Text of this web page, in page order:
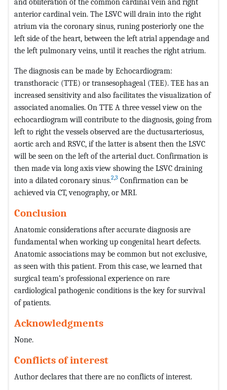
anterior cardinal vein. The LSVC will drain into the right
atrium via the coronary sinus, runing posteriorly one the
left side of the heart, between the left atrial appendage and
the left pulmonary veins, until it reaches the right atrium.
The diagnosis can be made by Echocardiogram:
transthoracic (TTE) or transesophageal (TEE). TEE has an
increased sensitivity and also facilitates the visualization of
associated anomalies. On TTE A three vessel view on the
echocardiogram will contribute to the diagnosis, going from
left to right the vessels observed are the ductusarteriosus,
aortic arch and RSVC, if the latter is absent then the LSVC
will be seen on the left of the arterial duct. Confirmation is
then made via long axis view showing the LSVC draining
into a dilated coronary sinus.2,3 Confirmation can be
achieved via CT, venography, or MRI.
Conclusion
Anatomic considerations after accurate diagnosis are
fundamental when working up congenital heart defects.
Anatomic associations may be common but not exclusive,
as seen with this patient. From this case, we learned that
surgical team’s professional experience on rare
cardiological pathogenic conditions is the key for survival
of patients.
Acknowledgments
None.
Conflicts of interest
Author declares that there are no conflicts of interest.